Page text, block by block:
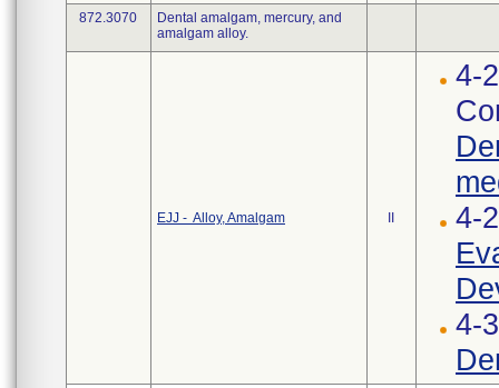
872.3070
Dental amalgam, mercury, and
amalgam alloy.
EJJ - Alloy, Amalgam
4-
4-
4-